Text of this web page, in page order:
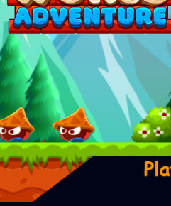
Please note that Unity
OK if you